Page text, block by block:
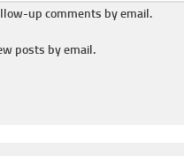
up comments by email.
posts by email.